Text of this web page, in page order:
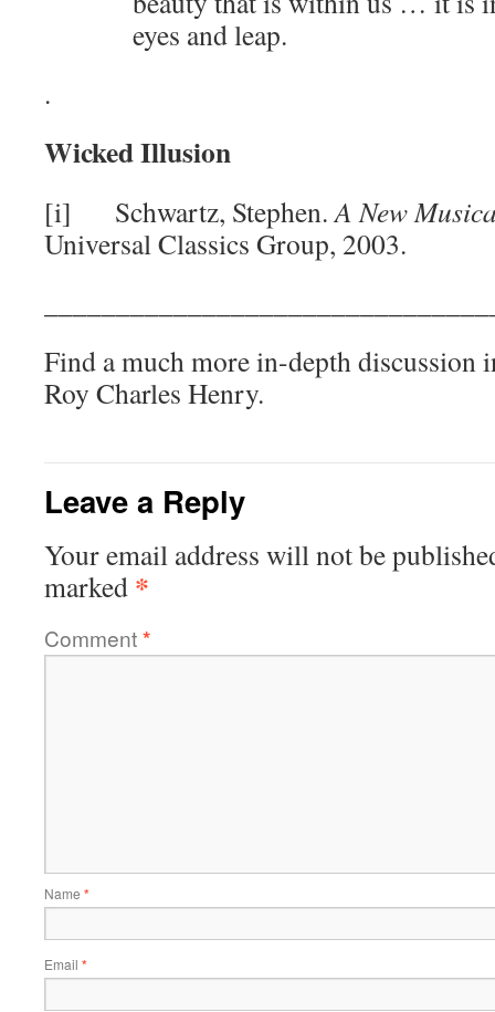
eyes and leap.
.
Wicked Illusion
[i] Schwartz, Stephen.A New
Universal Classics Group, 2003.
Find a much more in-depth discussion
Roy Charles Henry.
Leave a Reply
Your email address will not be
marked *
Comment*
Name *
Email *